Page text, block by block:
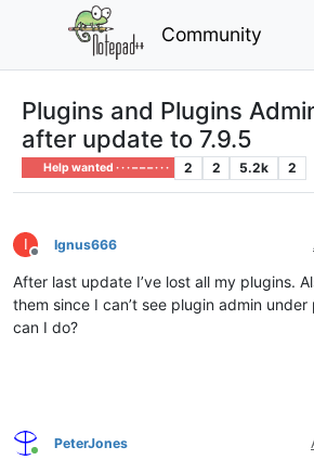
Community
Plugins and Plugins
after update to 7.9.5
Help wanted · · · – – – · · · 2 2 5.2k 2
I
Offline
Ignus666
After last update I’ve lost all my plugins.
them since I can’t see plugin admin
can I do?
PeterJones